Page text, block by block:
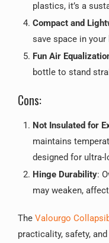
plastics, it’s a
Compact and
save space in your
Fun Air
bottle to stand
Cons:
Not Insulated for
maintains
designed for ultra-
Hinge Durability:
may weaken,
The Valourgo
practicality, safety,